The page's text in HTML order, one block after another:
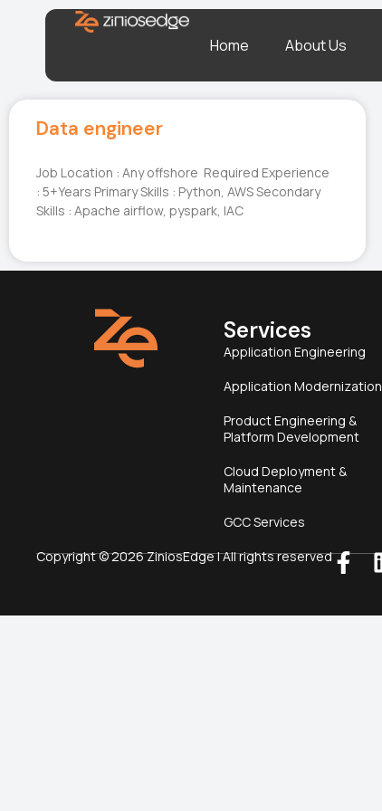
Home About Us
Data engineer
Job Location : Any offshore Required Experience
: 5+Years Primary Skills : Python, AWS Secondary
Skills : Apache airflow, pyspark, IAC
Services
Application Engineering
Application Modernization
Product Engineering &
Platform Development
Cloud Deployment &
Maintenance
GCC Services
Copyright © 2026 ZiniosEdge | All rights reserved